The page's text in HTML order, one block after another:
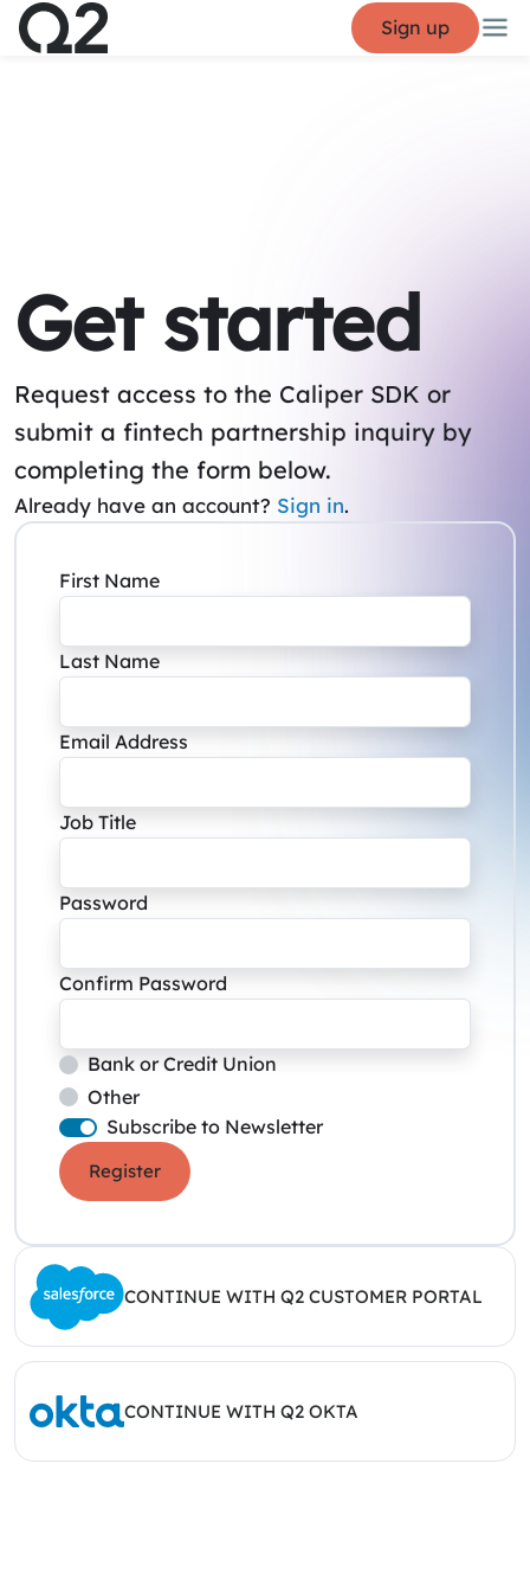
Sign up
Get started
Request access to the Caliper SDK or
submit a fintech partnership inquiry by
completing the form below.
Already have an account? Sign in.
First Name
Last Name
Email Address
Job Title
Password
Confirm Password
Bank or Credit Union
Other
Subscribe to Newsletter
Register
CONTINUE WITH Q2 CUSTOMER PORTAL
CONTINUE WITH Q2 OKTA